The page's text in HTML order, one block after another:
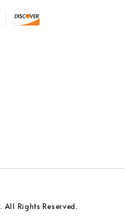
All Rights Reserved.